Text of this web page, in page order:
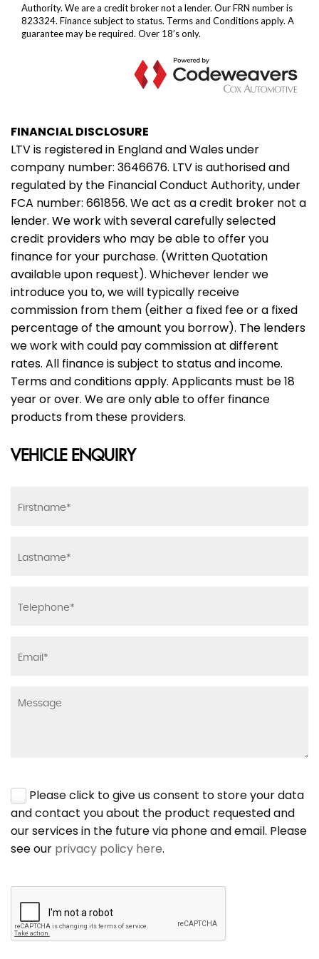
FINANCIAL DISCLOSURE
LTV is registered in England and Wales under
company number: 3646676. LTV is authorised and
regulated by the Financial Conduct Authority, under
FCA number: 661856. We act as a credit broker not a
lender. We work with several carefully selected
credit providers who may be able to offer you
finance for your purchase. (Written Quotation
available upon request). Whichever lender we
introduce you to, we will typically receive
commission from them (either a fixed fee or a fixed
percentage of the amount you borrow). The lenders
we work with could pay commission at different
rates. All finance is subject to status and income.
Terms and conditions apply. Applicants must be 18
year or over. We are only able to offer finance
products from these providers.
VEHICLE ENQUIRY
Please click to give us consent to store your data
and contact you about the product requested and
our services in the future via phone and email. Please
see our privacy policy here.